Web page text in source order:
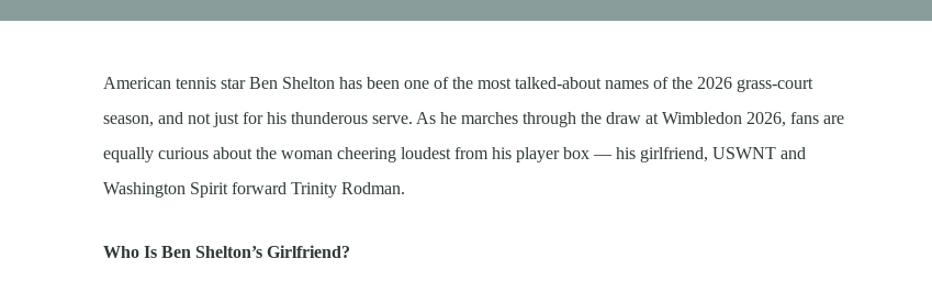
American tennis star Ben Shelton has been one of the most talked-about names of the 2026 grass-court
season, and not just for his thunderous serve. As he marches through the draw at Wimbledon 2026, fans are
equally curious about the woman cheering loudest from his player box — his girlfriend, USWNT and
Washington Spirit forward Trinity Rodman.
Who Is Ben Shelton’s Girlfriend?